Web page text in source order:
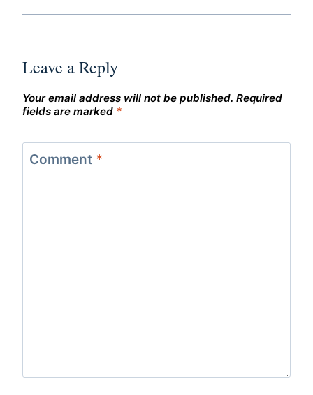
Leave a Reply
Your email address will not be published. Required
fields are marked *
Comment *